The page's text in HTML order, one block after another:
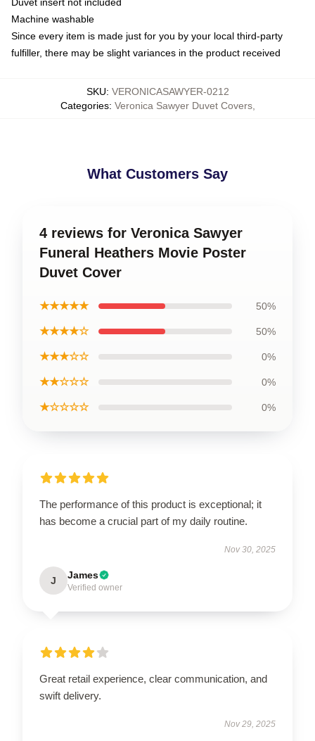
Machine washable
Since every item is made just for you by your local third-party
fulfiller, there may be slight variances in the product received
SKU: VERONICASAWYER-0212
Categories: Veronica Sawyer Duvet Covers,
What Customers Say
4 reviews for Veronica Sawyer
Funeral Heathers Movie Poster
Duvet Cover
★★★★★ 50%
★★★★☆ 50%
★★★☆☆ 0%
★★☆☆☆ 0%
★☆☆☆☆ 0%
The performance of this product is exceptional; it
has become a crucial part of my daily routine.
Nov 30, 2025
J James
Verified owner
Great retail experience, clear communication, and
swift delivery.
Nov 29, 2025